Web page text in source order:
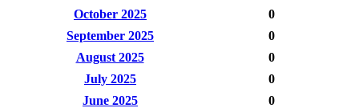
October 2025
0
September 2025
0
August 2025
0
July 2025
0
June 2025
0